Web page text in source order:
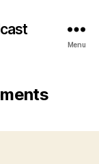
Menu